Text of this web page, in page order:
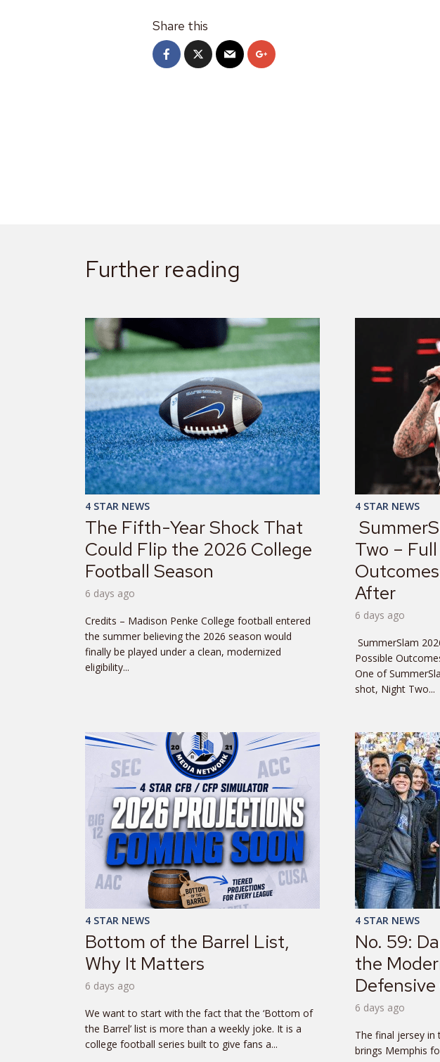
Share this
Further reading
4 STAR NEWS
The Fifth-Year Shock That
Could Flip the 2026 College
Football Season
6 days ago
Credits – Madison Penke College football entered
the summer believing the 2026 season would
finally be played under a clean, modernized
eligibility...
4 STAR NEWS
Two –
After
6 days ago
SummerSlam
Possible
One of
shot, Night Two...
4 STAR NEWS
Bottom of the Barrel List,
Why It Matters
6 days ago
We want to start with the fact that the ‘Bottom of
the Barrel’ list is more than a weekly joke. It is a
college football series built to give fans a...
4 STAR NEWS
No. 59:
the
6 days ago
The final jersey
brings Memphis